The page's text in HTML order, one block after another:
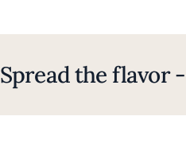
Spread the flavor